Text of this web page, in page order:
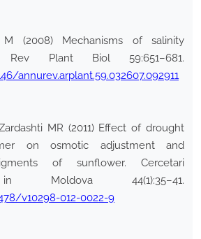
(2008) Mechanisms of salinity
Rev Plant Biol 59:651–681.
annurev.arplant.59.032607.092911
MR (2011) Effect of drought
on osmotic adjustment and
of sunflower. Cercetari
Moldova 44(1):35–41.
v10298-012-0022-9